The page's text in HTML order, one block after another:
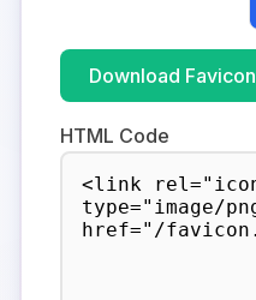
Download Favicon
HTML Code